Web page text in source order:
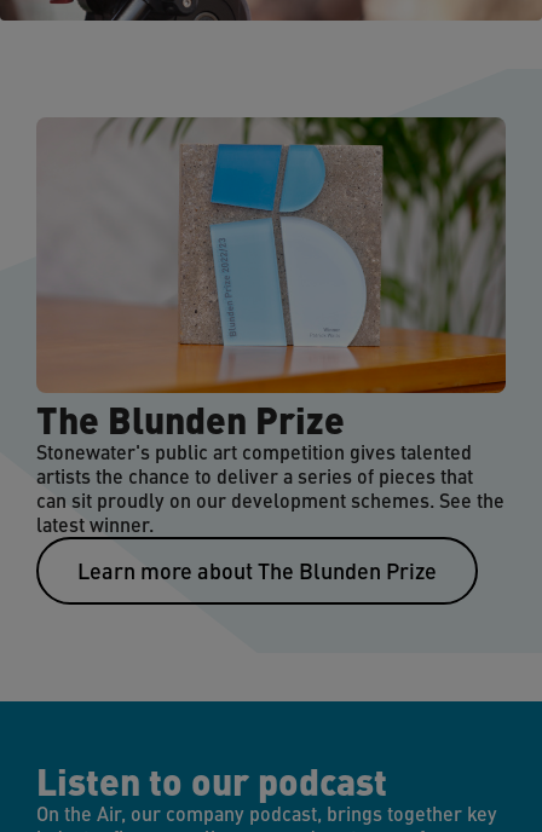
The Blunden Prize
Stonewater's public art competition gives talented
artists the chance to deliver a series of pieces that
can sit proudly on our development schemes. See the
latest winner.
Learn more about The Blunden Prize
Listen to our podcast
On the Air, our company podcast, brings together key